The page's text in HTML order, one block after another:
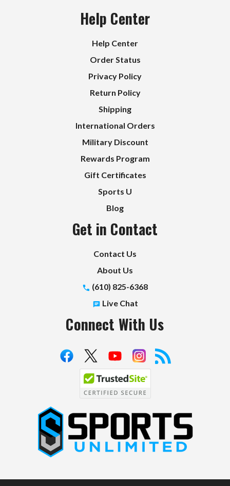
Help Center
Help Center
Order Status
Privacy Policy
Return Policy
Shipping
International Orders
Military Discount
Rewards Program
Gift Certificates
Sports U
Blog
Get in Contact
Contact Us
About Us
(610) 825-6368
Live Chat
Connect With Us
S
p